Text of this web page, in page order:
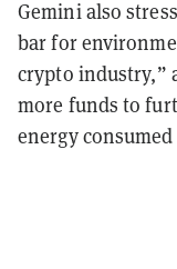
Gemini also
bar for
crypto industry,”
more funds to
energy